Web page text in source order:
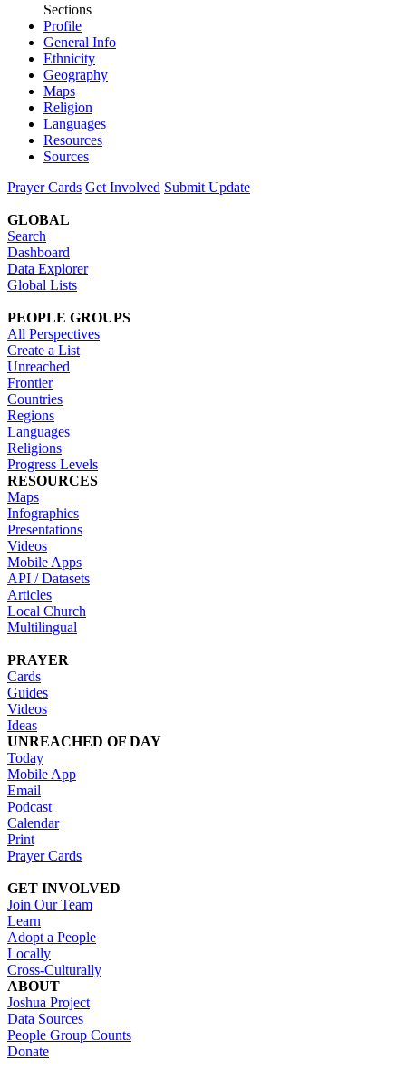
Sections
Profile
General Info
Ethnicity
Geography
Maps
Religion
Languages
Resources
Sources
Prayer Cards Get Involved Submit Update
GLOBAL
Search
Dashboard
Data Explorer
Global Lists
PEOPLE GROUPS
All Perspectives
Create a List
Unreached
Frontier
Countries
Regions
Languages
Religions
Progress Levels
RESOURCES
Maps
Infographics
Presentations
Videos
Mobile Apps
API / Datasets
Articles
Local Church
Multilingual
PRAYER
Cards
Guides
Videos
Ideas
UNREACHED OF DAY
Today
Mobile App
Email
Podcast
Calendar
Print
Prayer Cards
GET INVOLVED
Join Our Team
Learn
Adopt a People
Locally
Cross-Culturally
ABOUT
Joshua Project
Data Sources
People Group Counts
Donate